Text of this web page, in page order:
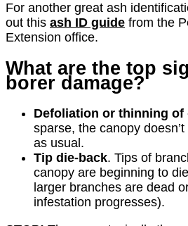
For another great ash
out this ash ID guide from the
Extension office.
What are the top
borer damage?
Defoliation or thinning of
sparse, the canopy
as usual.
Tip die-back. Tips of
canopy are beginning to
larger branches are dead
infestation progresses).